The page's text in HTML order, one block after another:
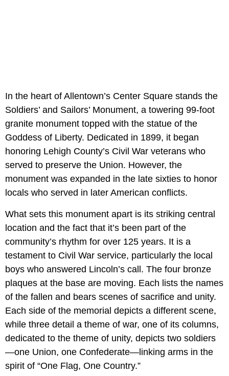
In the heart of Allentown’s Center Square stands the
Soldiers’ and Sailors’ Monument, a towering 99-foot
granite monument topped with the statue of the
Goddess of Liberty. Dedicated in 1899, it began
honoring Lehigh County’s Civil War veterans who
served to preserve the Union. However, the
monument was expanded in the late sixties to honor
locals who served in later American conflicts.
What sets this monument apart is its striking central
location and the fact that it’s been part of the
community’s rhythm for over 125 years. It is a
testament to Civil War service, particularly the local
boys who answered Lincoln’s call. The four bronze
plaques at the base are moving. Each lists the names
of the fallen and bears scenes of sacrifice and unity.
Each side of the memorial depicts a different scene,
while three detail a theme of war, one of its columns,
dedicated to the theme of unity, depicts two soldiers
—one Union, one Confederate—linking arms in the
spirit of “One Flag, One Country.”